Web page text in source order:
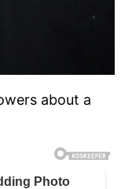
about a